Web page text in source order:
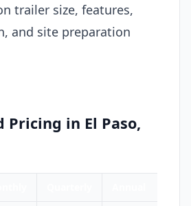
trailer size, features,
and site preparation
Pricing in El Paso,